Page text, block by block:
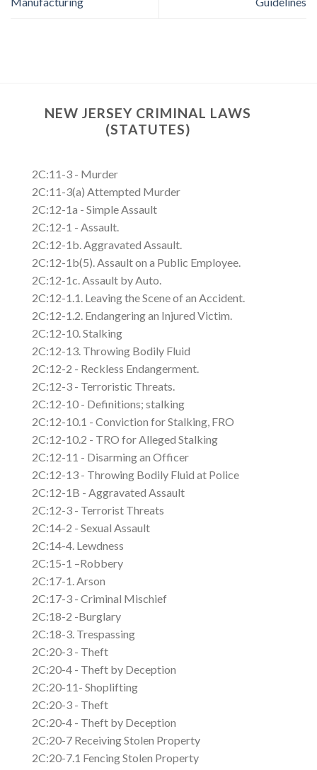
NEW JERSEY CRIMINAL LAWS
(STATUTES)
2C:11-3 - Murder
2C:11-3(a) Attempted Murder
2C:12-1a - Simple Assault
2C:12-1 - Assault.
2C:12-1b. Aggravated Assault.
2C:12-1b(5). Assault on a Public Employee.
2C:12-1c. Assault by Auto.
2C:12-1.1. Leaving the Scene of an Accident.
2C:12-1.2. Endangering an Injured Victim.
2C:12-10. Stalking
2C:12-13. Throwing Bodily Fluid
2C:12-2 - Reckless Endangerment.
2C:12-3 - Terroristic Threats.
2C:12-10 - Definitions; stalking
2C:12-10.1 - Conviction for Stalking, FRO
2C:12-10.2 - TRO for Alleged Stalking
2C:12-11 - Disarming an Officer
2C:12-13 - Throwing Bodily Fluid at Police
2C:12-1B - Aggravated Assault
2C:12-3 - Terrorist Threats
2C:14-2 - Sexual Assault
2C:14-4. Lewdness
2C:15-1 –Robbery
2C:17-1. Arson
2C:17-3 - Criminal Mischief
2C:18-2 -Burglary
2C:18-3. Trespassing
2C:20-3 - Theft
2C:20-4 - Theft by Deception
2C:20-11- Shoplifting
2C:20-3 - Theft
2C:20-4 - Theft by Deception
2C:20-7 Receiving Stolen Property
2C:20-7.1 Fencing Stolen Property